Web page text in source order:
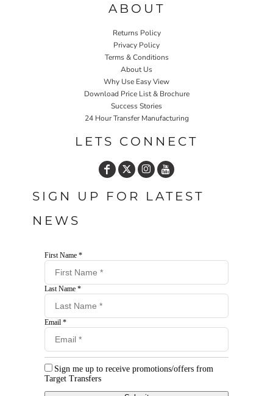
ABOUT
Returns Policy
Privacy Policy
Terms & Conditions
About Us
Why Use Easy View
Download Price List & Brochure
Success Stories
24 Hour Transfer Manufacturing
LETS CONNECT
SIGN UP FOR LATEST
NEWS
First Name *
Last Name *
Email *
Sign me up to receive promotions/offers from
Target Transfers